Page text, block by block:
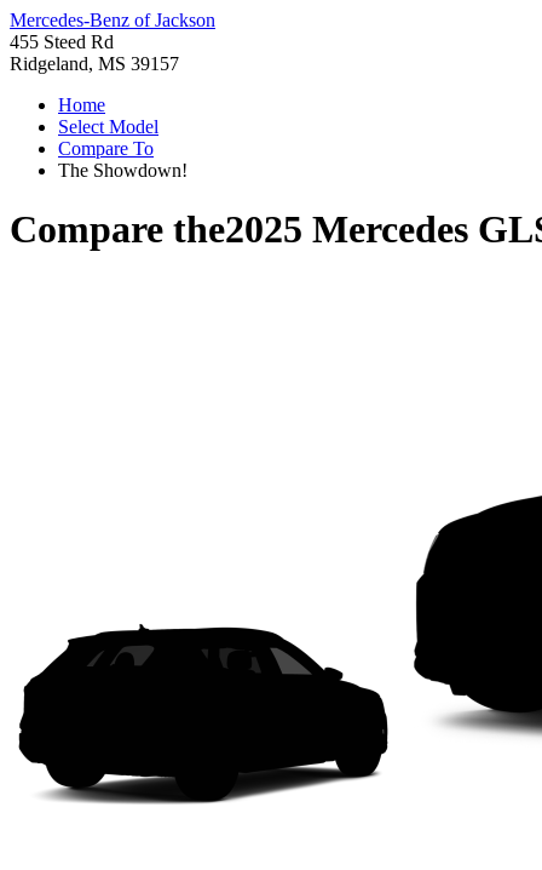
Mercedes-Benz of Jackson
455 Steed Rd
Ridgeland, MS 39157
Home
Select Model
Compare To
The Showdown!
Compare the2025 Mercedes